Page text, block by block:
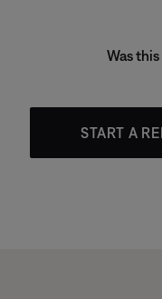
Was
START A